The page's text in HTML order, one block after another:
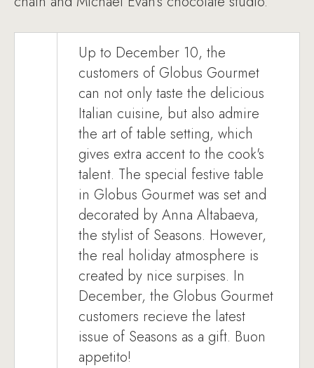
Up to December 10, the
customers of Globus Gourmet
can not only taste the delicious
Italian cuisine, but also admire
the art of table setting, which
gives extra accent to the cook's
talent. The special festive table
in Globus Gourmet was set and
decorated by Anna Altabaeva,
the stylist of Seasons. However,
the real holiday atmosphere is
created by nice surpises. In
December, the Globus Gourmet
customers recieve the latest
issue of Seasons as a gift. Buon
appetito!